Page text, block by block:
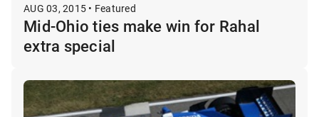
AUG 03, 2015 • Featured
Mid-Ohio ties make win for Rahal
extra special